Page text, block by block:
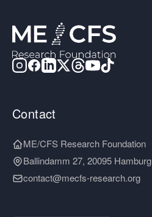
Contact
ME/CFS Research Foundation
Ballindamm 27, 20095 Hamburg
contact@mecfs-research.org